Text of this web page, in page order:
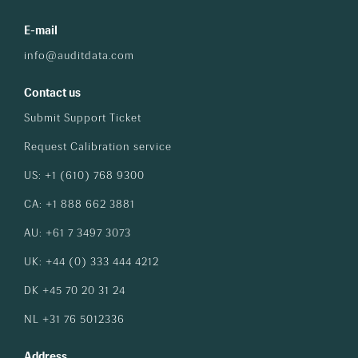
E-mail
info@auditdata.com
Contact us
Submit Support Ticket
Request Calibration service
US: +1 (610) 768 9300
CA: +1 888 662 3881
AU: +61 7 3497 3073
UK: +44 (0) 333 444 4212
DK +45 70 20 31 24
NL +31 76 5012336